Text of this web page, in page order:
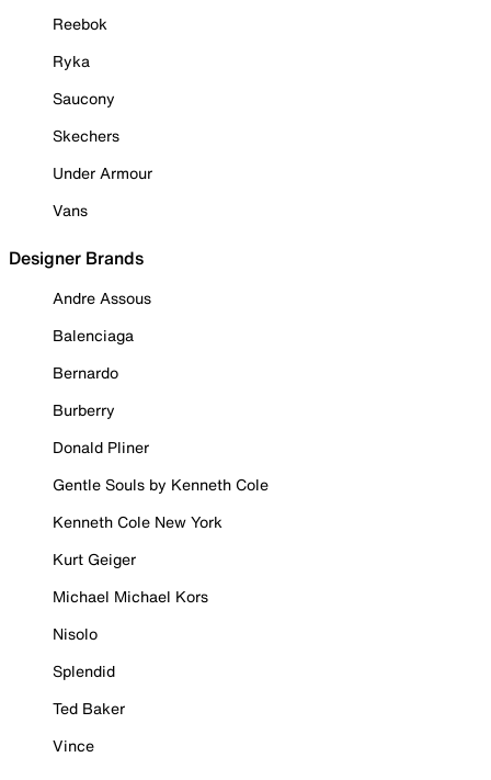
Reebok
Ryka
Saucony
Skechers
Under Armour
Vans
Designer Brands
Andre Assous
Balenciaga
Bernardo
Burberry
Donald Pliner
Gentle Souls by Kenneth Cole
Kenneth Cole New York
Kurt Geiger
Michael Michael Kors
Nisolo
Splendid
Ted Baker
Vince